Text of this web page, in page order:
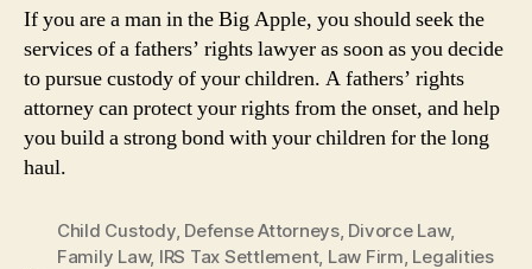
If you are a man in the Big Apple, you should seek the
services of a fathers’ rights lawyer as soon as you decide
to pursue custody of your children. A fathers’ rights
attorney can protect your rights from the onset, and help
you build a strong bond with your children for the long
haul.
Child Custody, Defense Attorneys, Divorce Law,
Family Law, IRS Tax Settlement, Law Firm, Legalities